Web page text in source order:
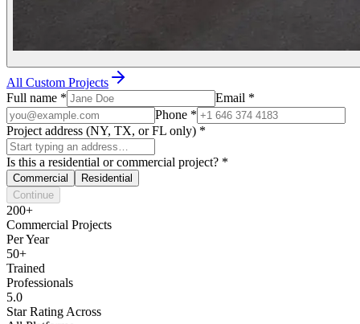
All Custom Projects
Full name * Email *
Phone *
Project address (NY, TX, or FL only) *
Is this a residential or commercial project? *
Commercial
Residential
Continue
200+
Commercial Projects
Per Year
50+
Trained
Professionals
5.0
Star Rating Across